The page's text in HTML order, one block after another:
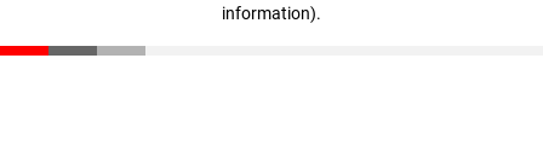
information).